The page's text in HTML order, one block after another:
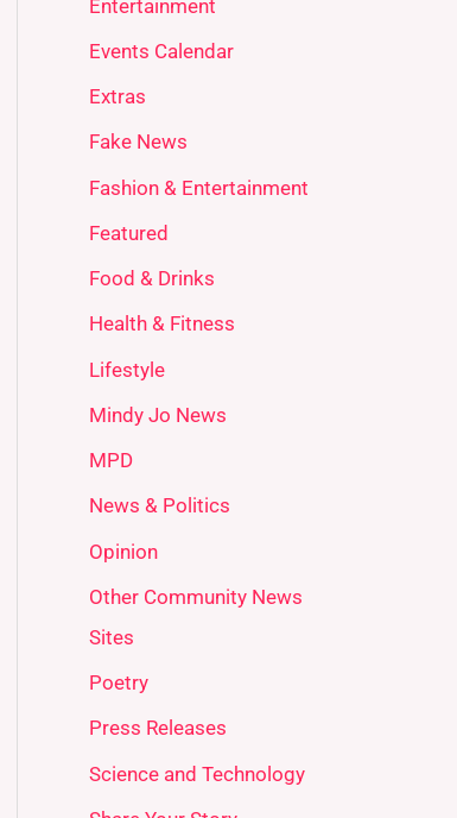
Entertainment
Events Calendar
Extras
Fake News
Fashion & Entertainment
Featured
Food & Drinks
Health & Fitness
Lifestyle
Mindy Jo News
MPD
News & Politics
Opinion
Other Community News
Sites
Poetry
Press Releases
Science and Technology